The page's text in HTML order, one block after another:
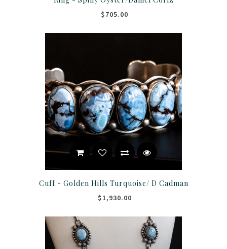
$705.00
Cuff - Golden Hills Turquoise/ D Cadman
$1,930.00